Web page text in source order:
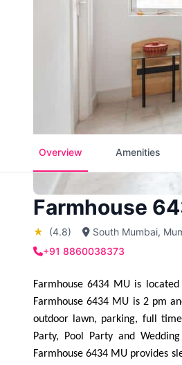
Overview Amenities
Farmhouse
★ (4.8)
South Mumbai,
+91 8860038373
Farmhouse 6434 MU is
Farmhouse 6434 MU is 2 pm
outdoor lawn, parking, full
Party, Pool Party and
Farmhouse 6434 MU provides